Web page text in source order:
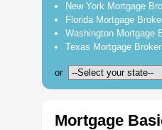
New York Mortgage
Florida Mortgage
Washington Mortgage
Texas Mortgage
or
Mortgage